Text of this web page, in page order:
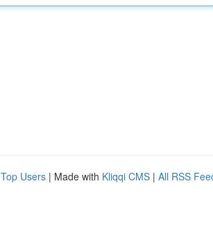
Top Users | Made with Kliqqi CMS | All RSS